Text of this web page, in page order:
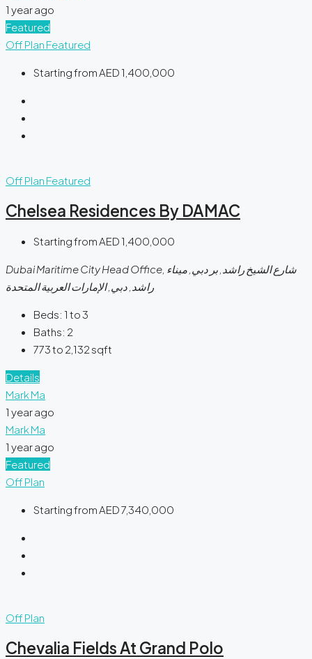
1 year ago
Featured
Off Plan Featured
Starting fromAED 1,400,000
Off Plan Featured
Chelsea Residences By DAMAC
Starting fromAED 1,400,000
Dubai Maritime City Head Office, شارع الشيخ راشد, بر دبي, ميناء
راشد, دبي, الإمارات العربية المتحدة
Beds: 1 to 3
Baths: 2
773 to 2,132 sqft
Details
Mark Ma
1 year ago
Mark Ma
1 year ago
Featured
Off Plan
Starting fromAED 7,340,000
Off Plan
Chevalia Fields At Grand Polo